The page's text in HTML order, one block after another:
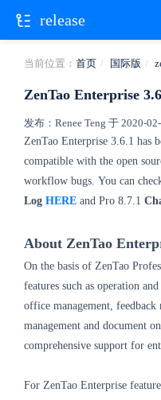
当前位置： 首页 国际版
ZenTao Enterprise
发布：Renee Teng 于 2020-
ZenTao Enterprise 3.6.1 has
compatible with the open
workflow bugs. You can
Log HERE and Pro 8.7.1
About ZenTao
On the basis of ZenTao
features such as operation
office management, feedback
management and document
comprehensive support for
For ZenTao Enterprise
release